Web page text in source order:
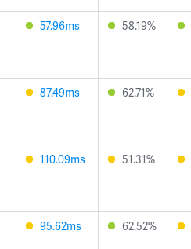
57.96ms 58.19%
87.49ms 62.71%
110.09ms 51.31%
95.62ms 62.52%